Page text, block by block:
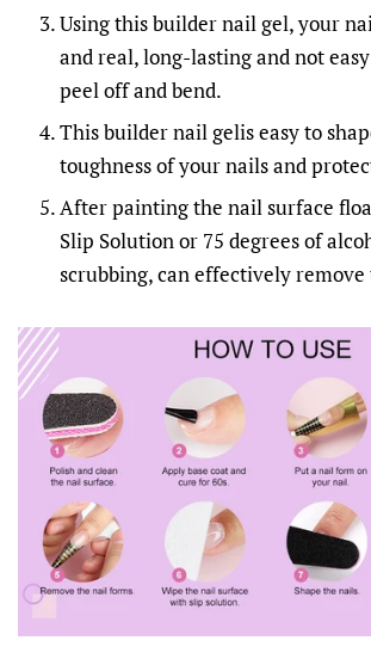
Using this builder nail gel, your
and real, long-lasting and not
peel off and bend.
This builder nail gelis easy to
toughness of your nails and
After painting the nail surface
Slip Solution or 75 degrees of
scrubbing, can effectively